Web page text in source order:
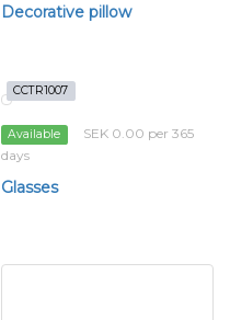
Decorative pillow
CCTR1007
Available
SEK 0.00 per 365
days
Glasses